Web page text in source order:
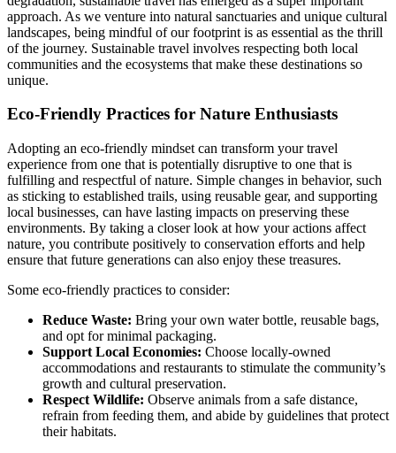
approach. As we venture into natural sanctuaries and unique cultural
landscapes, being mindful of our footprint is as essential as the thrill
of the journey. Sustainable travel involves respecting both local
communities and the ecosystems that make these destinations so
unique.
Eco-Friendly Practices for Nature Enthusiasts
Adopting an eco-friendly mindset can transform your travel
experience from one that is potentially disruptive to one that is
fulfilling and respectful of nature. Simple changes in behavior, such
as sticking to established trails, using reusable gear, and supporting
local businesses, can have lasting impacts on preserving these
environments. By taking a closer look at how your actions affect
nature, you contribute positively to conservation efforts and help
ensure that future generations can also enjoy these treasures.
Some eco-friendly practices to consider:
Reduce Waste: Bring your own water bottle, reusable bags,
and opt for minimal packaging.
Support Local Economies: Choose locally-owned
accommodations and restaurants to stimulate the community’s
growth and cultural preservation.
Respect Wildlife: Observe animals from a safe distance,
refrain from feeding them, and abide by guidelines that protect
their habitats.